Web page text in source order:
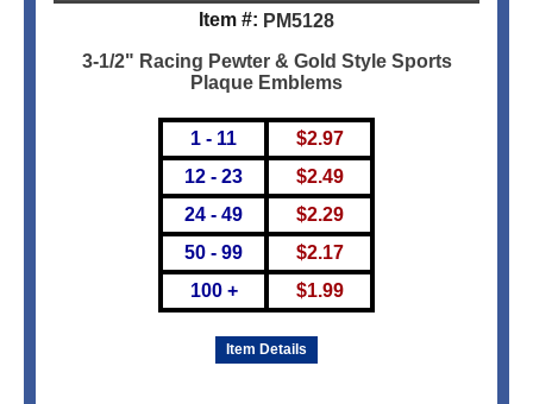
Item #: PM5128
3-1/2" Racing Pewter & Gold Style Sports
Plaque Emblems
1 - 11
12 - 23
24 - 49
50 - 99
100 +
$2.97
$2.49
$2.29
$2.17
$1.99
Item Details